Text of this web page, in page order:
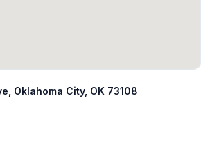
Oklahoma City, OK 73108